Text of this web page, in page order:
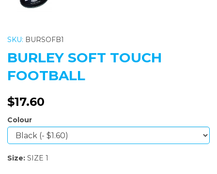
SKU: BURSOFB1
BURLEY SOFT TOUCH
FOOTBALL
$17.60
Colour
Size: SIZE 1